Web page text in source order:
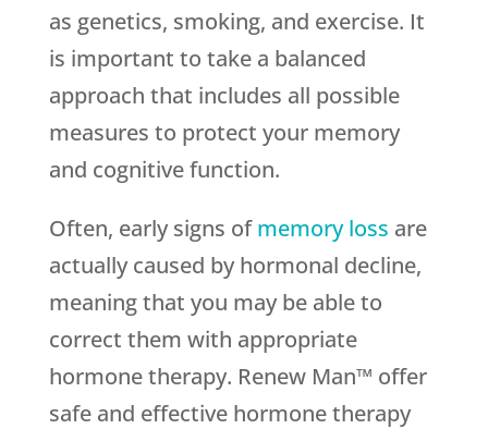
as genetics, smoking, and exercise. It
is important to take a balanced
approach that includes all possible
measures to protect your memory
and cognitive function.
Often, early signs ofmemory loss are
actually caused by hormonal decline,
meaning that you may be able to
correct them with appropriate
hormone therapy. Renew Man™ offer
safe and effective hormone therapy